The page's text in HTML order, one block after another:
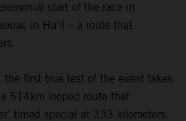
start of the race in
in Ha’il – a route that
the first true test of the event takes
514km looped route that
timed special at 333 kilometers.